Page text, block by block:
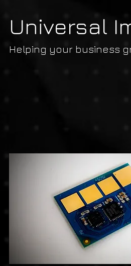
Universal
Helping your business